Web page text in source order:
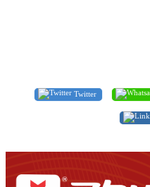
Twitter